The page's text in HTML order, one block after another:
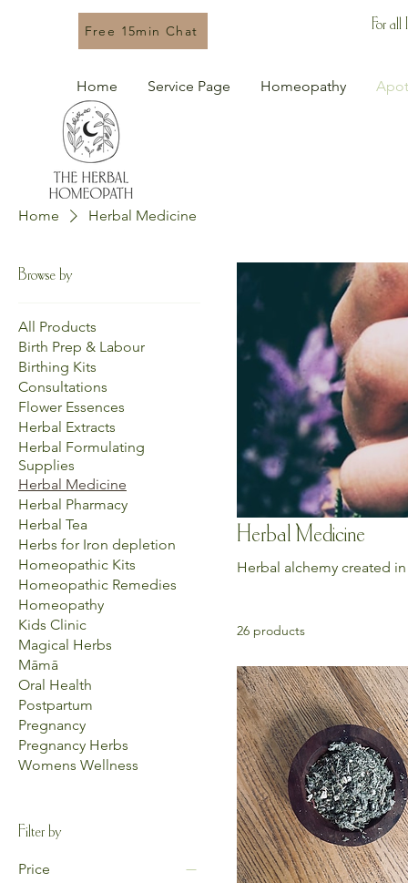
Free 15min Chat For all
Home Service Page Homeopathy
Home Herbal Medicine
Browse by
All Products
Birth Prep & Labour
Birthing Kits
Consultations
Flower Essences
Herbal Extracts
Herbal Formulating
Supplies
Herbal Medicine
Herbal Pharmacy
Herbal Tea
Herbs for Iron depletion
Homeopathic Kits
Homeopathic Remedies
Homeopathy
Kids Clinic
Magical Herbs
Māmā
Oral Health
Postpartum
Pregnancy
Pregnancy Herbs
Womens Wellness
Filter by
Price
Herbal Medicine
Herbal alchemy created
26 products